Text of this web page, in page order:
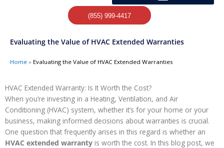
(855) 999-4417
Evaluating the Value of HVAC Extended Warranties
Home » Evaluating the Value of HVAC Extended Warranties
HVAC Extended Warranty: Is It Worth the Cost?
When you’re investing in a Heating, Ventilation, and Air
Conditioning (HVAC) system, whether it’s for your home or your
business, making informed decisions about warranties is crucial.
One question that frequently arises in this regard is whether an
HVAC extended warranty is worth the cost. In this blog post, we